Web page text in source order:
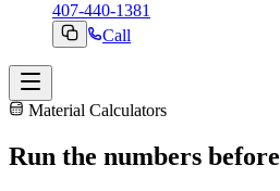
407-440-1381
Call
Material Calculators
Run the numbers